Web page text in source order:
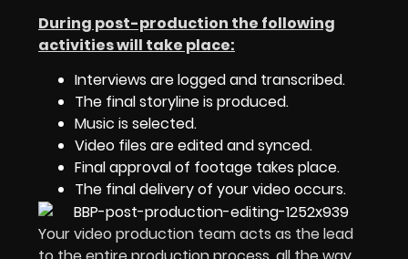
During post-production the following
activities will take place:
Interviews are logged and transcribed.
The final storyline is produced.
Music is selected.
Video files are edited and synced.
Final approval of footage takes place.
The final delivery of your video occurs.
Your video production team acts as the lead